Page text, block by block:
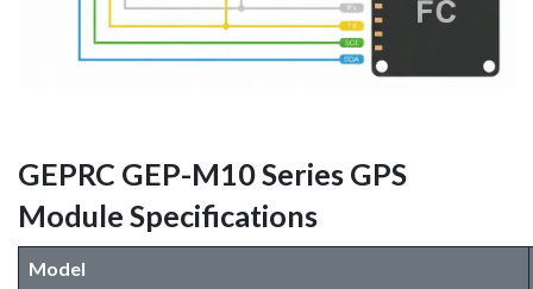
GEPRC GEP-M10 Series GPS
Module Specifications
Model